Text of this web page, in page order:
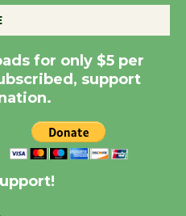
Nights with
@The Wende
14
Water Wheel to be
@ Culver
for only $5 per
support